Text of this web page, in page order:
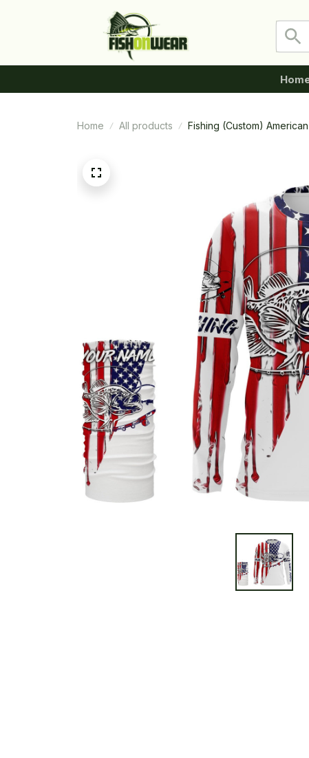
Home All products Fishing (Custom)